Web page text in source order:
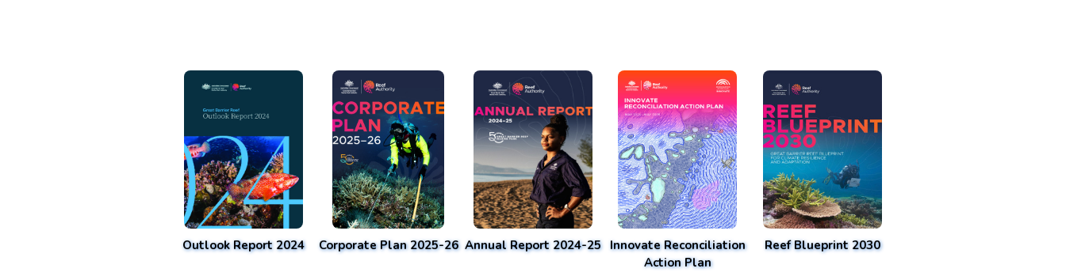
Outlook Report 2024 Corporate Plan 2025-26 Annual Report 2024-25 Innovate Reconciliation
Action Plan
Reef Blueprint 2030